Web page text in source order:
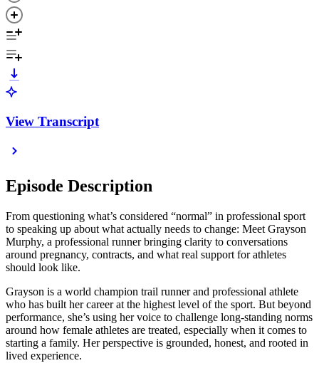
View Transcript
Episode Description
From questioning what’s considered “normal” in professional sport
to speaking up about what actually needs to change: Meet Grayson
Murphy, a professional runner bringing clarity to conversations
around pregnancy, contracts, and what real support for athletes
should look like.
Grayson is a world champion trail runner and professional athlete
who has built her career at the highest level of the sport. But beyond
performance, she’s using her voice to challenge long-standing norms
around how female athletes are treated, especially when it comes to
starting a family. Her perspective is grounded, honest, and rooted in
lived experience.